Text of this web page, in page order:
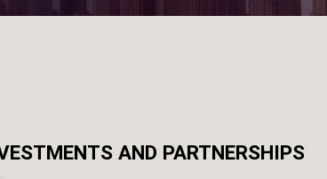
AND PARTNERSHIPS